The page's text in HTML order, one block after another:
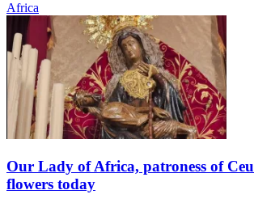
Africa
Our Lady of Africa, patroness of
flowers today